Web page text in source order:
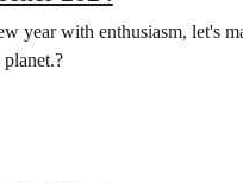
year with enthusiasm, let's